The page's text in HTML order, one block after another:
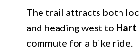
The trail attracts both
and heading west to Hart
commute for a bike ride.